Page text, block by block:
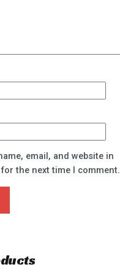
email, and website in
the next time I comment.